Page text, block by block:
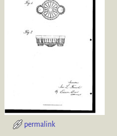
permalink